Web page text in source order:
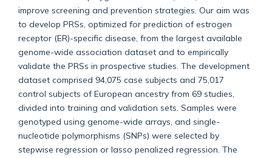
improve screening and prevention strategies. Our aim was
to develop PRSs, optimized for prediction of estrogen
receptor (ER)-specific disease, from the largest available
genome-wide association dataset and to empirically
validate the PRSs in prospective studies. The development
dataset comprised 94,075 case subjects and 75,017
control subjects of European ancestry from 69 studies,
divided into training and validation sets. Samples were
genotyped using genome-wide arrays, and single-
nucleotide polymorphisms (SNPs) were selected by
stepwise regression or lasso penalized regression. The